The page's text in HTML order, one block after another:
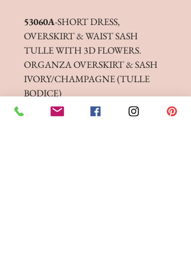
53060A-SHORT DRESS,
OVERSKIRT & WAIST SASH
TULLE WITH 3D FLOWERS.
ORGANZA OVERSKIRT & SASH
IVORY/CHAMPAGNE (TULLE
BODICE)
IVORY/IVORY (TULLE BODICE)